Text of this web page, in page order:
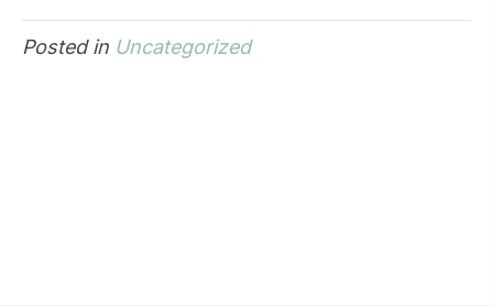
Posted in Uncategorized